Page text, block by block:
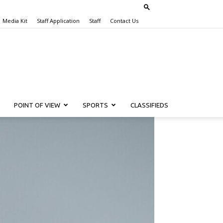
Media Kit Staff Application Staff Contact Us
POINT OF VIEW SPORTS CLASSIFIEDS